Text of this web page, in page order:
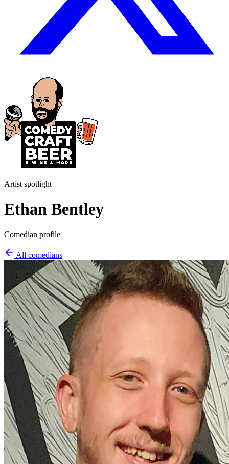
Artist spotlight
Ethan Bentley
Comedian profile
All comedians